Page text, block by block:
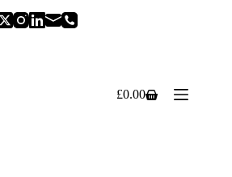
Shopping
£0.00